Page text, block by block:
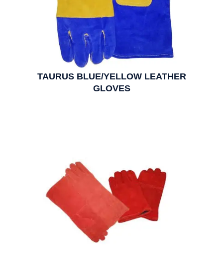
TAURUS BLUE/YELLOW LEATHER
GLOVES